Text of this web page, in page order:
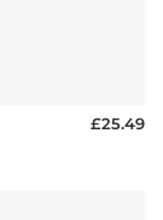
£25.49